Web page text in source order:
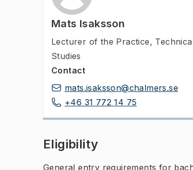
Mats Isaksson
Lecturer of the Practice,
Studies
Contact
mats.isaksson@chalmers.se
+46 31 772 14 75
Eligibility
General entry requirements for